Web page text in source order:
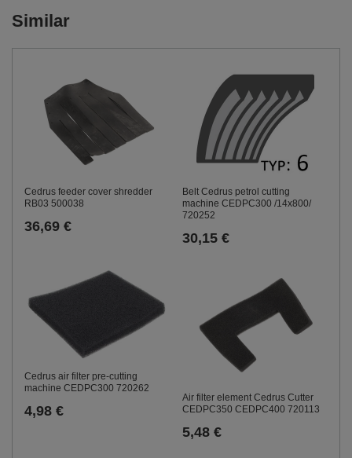
Similar
Cedrus feeder cover shredder
RB03 500038
36,69 €
Belt Cedrus petrol cutting
machine CEDPC300 /14x800/
720252
30,15 €
Cedrus air filter pre-cutting
machine CEDPC300 720262
4,98 €
Air filter element Cedrus Cutter
CEDPC350 CEDPC400 720113
5,48 €